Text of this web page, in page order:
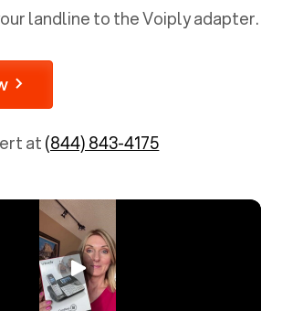
landline to the Voiply adapter.
at(844) 843-4175